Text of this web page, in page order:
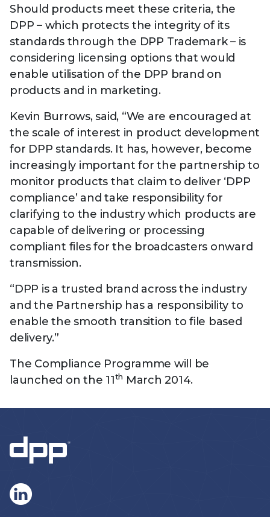
Should products meet these criteria, the
DPP – which protects the integrity of its
standards through the DPP Trademark – is
considering licensing options that would
enable utilisation of the DPP brand on
products and in marketing.
Kevin Burrows, said, “We are encouraged at
the scale of interest in product development
for DPP standards. It has, however, become
increasingly important for the partnership to
monitor products that claim to deliver ‘DPP
compliance’ and take responsibility for
clarifying to the industry which products are
capable of delivering or processing
compliant files for the broadcasters onward
transmission.
“DPP is a trusted brand across the industry
and the Partnership has a responsibility to
enable the smooth transition to file based
delivery.”
The Compliance Programme will be
launched on the 11th March 2014.